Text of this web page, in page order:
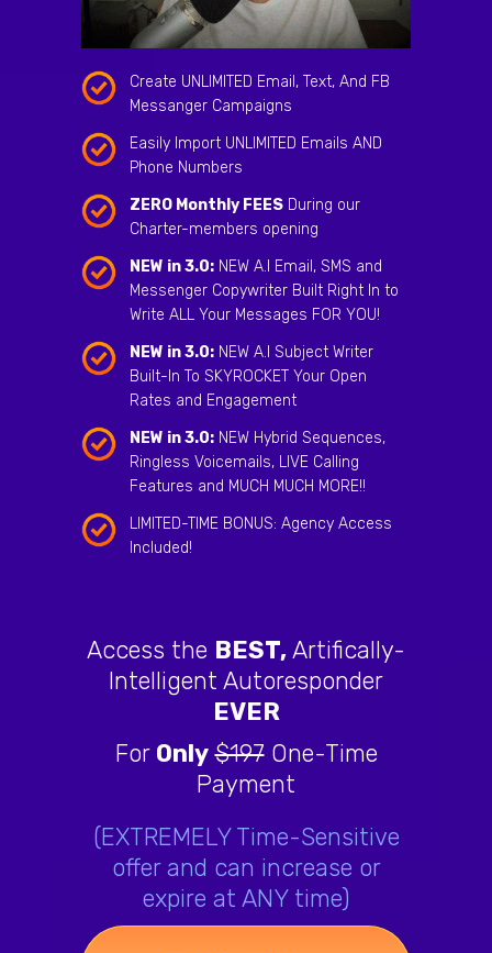
Create UNLIMITED Email, Text, And FB
Messanger Campaigns
Easily Import UNLIMITED Emails AND
Phone Numbers
ZERO Monthly FEES During our
Charter-members opening
NEW in 3.0: NEW A.I Email, SMS and
Messenger Copywriter Built Right In to
Write ALL Your Messages FOR YOU!
NEW in 3.0: NEW A.I Subject Writer
Built-In To SKYROCKET Your Open
Rates and Engagement
NEW in 3.0: NEW Hybrid Sequences,
Ringless Voicemails, LIVE Calling
Features and MUCH MUCH MORE!!
LIMITED-TIME BONUS: Agency Access
Included!
Access the BEST,Artifically-
Intelligent Autoresponder
EVER
For Only $197One-Time
Payment
(EXTREMELY Time-Sensitive
offer and can increase or
expire at ANY time)